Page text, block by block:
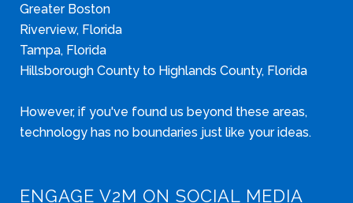
Greater Boston
Riverview, Florida
Tampa, Florida
Hillsborough County to Highlands County, Florida
However, if you've found us beyond these areas,
technology has no boundaries just like your ideas.
ENGAGE V2M ON SOCIAL MEDIA